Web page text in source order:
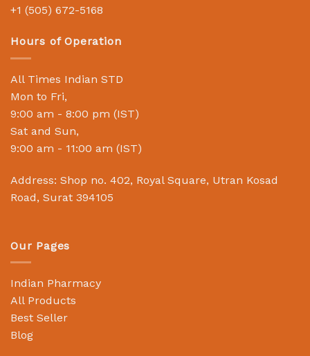
+1 (505) 672-5168
Hours of Operation
All Times Indian STD
Mon to Fri,
9:00 am - 8:00 pm (IST)
Sat and Sun,
9:00 am - 11:00 am (IST)
Address: Shop no. 402, Royal Square, Utran Kosad
Road, Surat 394105
Our Pages
Indian Pharmacy
All Products
Best Seller
Blog